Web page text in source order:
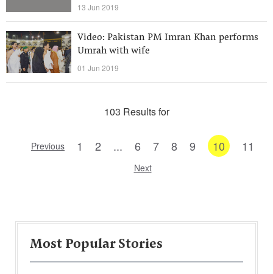
13 Jun 2019
Video: Pakistan PM Imran Khan performs
Umrah with wife
01 Jun 2019
103 Results for
Previous 1 2 ... 6 7 8 9 10 11
Next
Most Popular Stories